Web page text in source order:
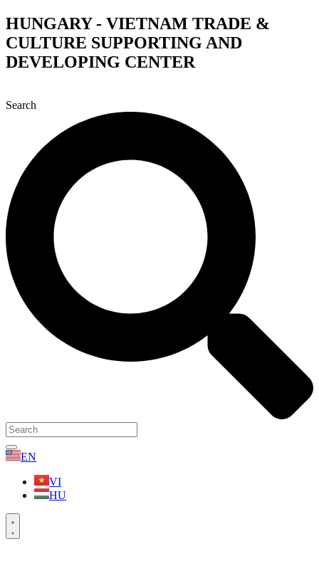
Skip
to
content
HUNGARY - VIETNAM TRADE &
CULTURE SUPPORTING AND
DEVELOPING CENTER
Search
EN
VI
HU